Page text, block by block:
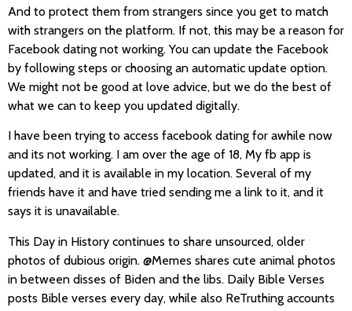
And to protect them from strangers since you get to match
with strangers on the platform. If not, this may be a reason for
Facebook dating not working. You can update the Facebook
by following steps or choosing an automatic update option.
We might not be good at love advice, but we do the best of
what we can to keep you updated digitally.
I have been trying to access facebook dating for awhile now
and its not working. I am over the age of 18, My fb app is
updated, and it is available in my location. Several of my
friends have it and have tried sending me a link to it, and it
says it is unavailable.
This Day in History continues to share unsourced, older
photos of dubious origin. @Memes shares cute animal photos
in between disses of Biden and the libs. Daily Bible Verses
posts Bible verses every day, while also ReTruthing accounts